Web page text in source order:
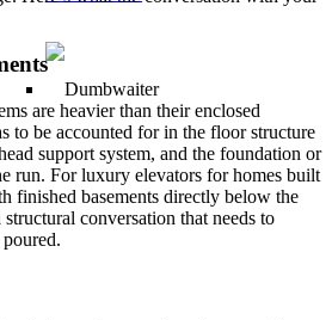
are heavier than their enclosed
to be accounted for in the floor structure
support system, and the foundation or
run. For luxury elevators for homes built
finished basements directly below the
conversation that needs to